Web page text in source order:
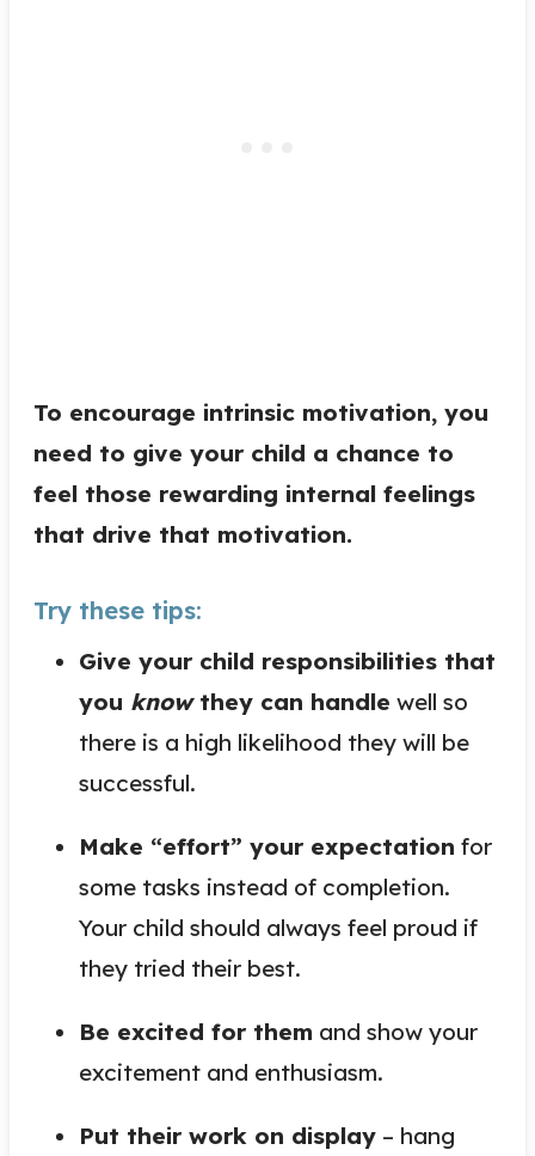
To encourage intrinsic motivation, you
need to give your child a chance to
feel those rewarding internal feelings
that drive that motivation.
Try these tips:
Give your child responsibilities that
you knowthey can handle well so
there is a high likelihood they will be
successful.
Make “effort” your expectation for
some tasks instead of completion.
Your child should always feel proud if
they tried their best.
Be excited for them and show your
excitement and enthusiasm.
Put their work on display – hang